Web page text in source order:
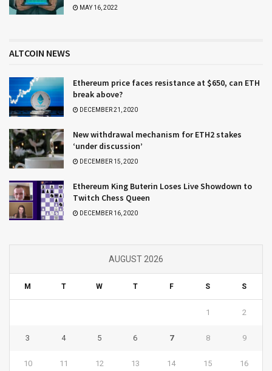
MAY 16, 2022
ALTCOIN NEWS
Ethereum price faces resistance at $650, can ETH
break above?
DECEMBER 21, 2020
New withdrawal mechanism for ETH2 stakes
‘under discussion’
DECEMBER 15, 2020
Ethereum King Buterin Loses Live Showdown to
Twitch Chess Queen
DECEMBER 16, 2020
AUGUST 2026
M T W T F S S
1 2
3 4 5 6 7 8 9
10 11 12 13 14 15 16